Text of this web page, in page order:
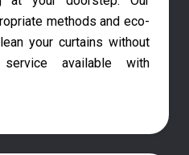
methods and eco-
your curtains without
service available with